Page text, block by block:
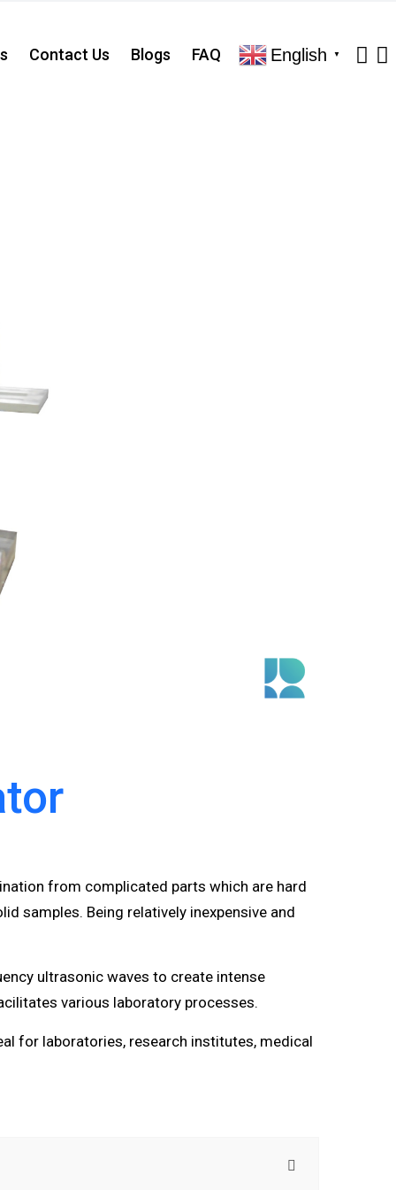
Contact Us Blogs FAQ English ▼
from complicated parts which are hard
samples. Being relatively inexpensive and
ultrasonic waves to create intense
various laboratory processes.
for laboratories, research institutes, medical